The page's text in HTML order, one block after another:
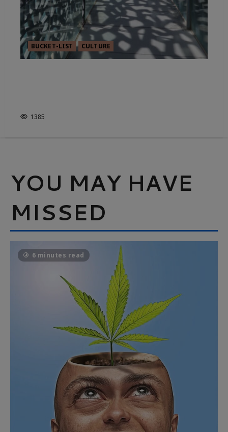
BUCKET-LIST CULTURE
1385
YOU MAY HAVE
MISSED
6 minutes read